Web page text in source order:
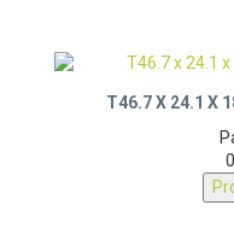
T46.7 X 24.1 X